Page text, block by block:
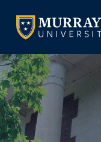
VISIT
VISIT